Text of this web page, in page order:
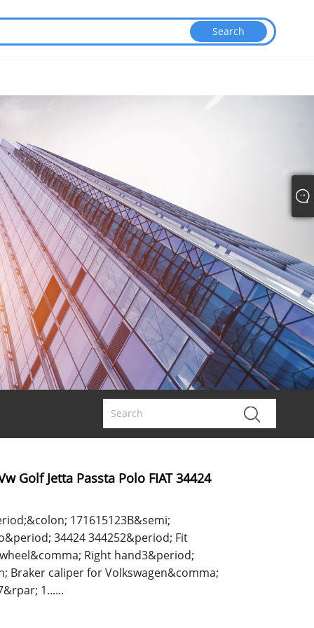
Golf Jetta Passta Polo FIAT 34424
171615123B&semi;
34424 344252&period; Fit
Right hand3&period;
Braker caliper for Volkswagen&comma;
1......